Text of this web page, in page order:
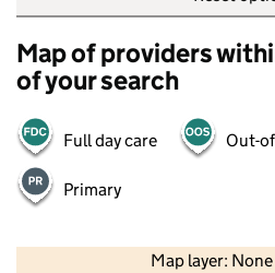
Map of providers
of your search
Full day care Out-
Primary
Map layer: